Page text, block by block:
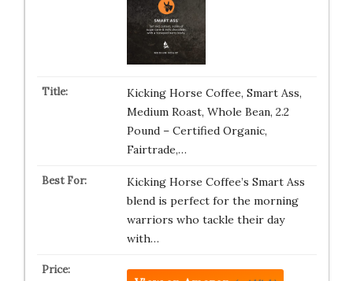
Kicking Horse Coffee, Smart Ass,
Medium Roast, Whole Bean, 2.2
Pound – Certified Organic,
Fairtrade,…
Kicking Horse Coffee’s Smart Ass
blend is perfect for the morning
warriors who tackle their day
with…